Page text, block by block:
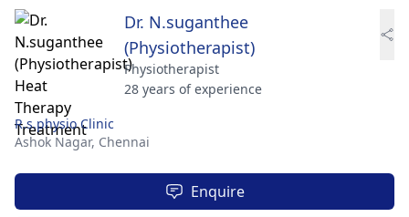
Dr. N.suganthee
(Physiotherapist)
Physiotherapist
28 years of experience
R.s.physio Clinic
Ashok Nagar, Chennai
Enquire